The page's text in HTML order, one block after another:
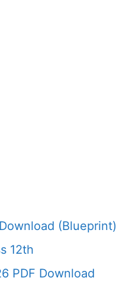
(Blueprint)
12th
PDF Download